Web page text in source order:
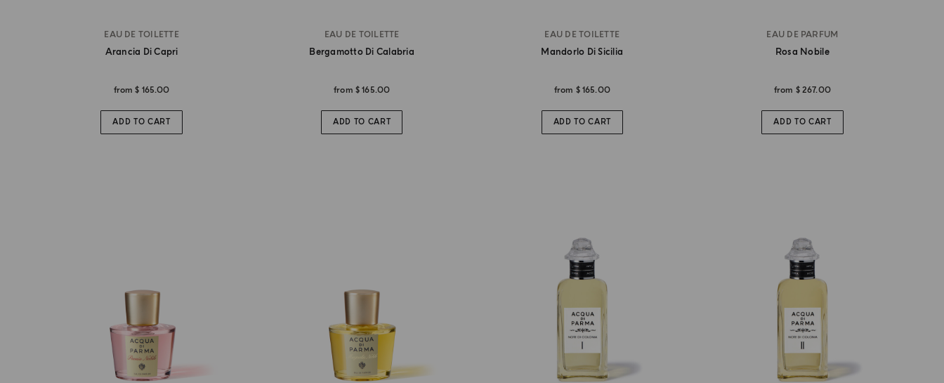
EAU DE TOILETTE
Arancia Di Capri
from$ 165.00
ADD TO CART
EAU DE TOILETTE
Bergamotto Di Calabria
from $ 165.00
ADD TO CART
EAU DE TOILETTE
Mandorlo Di Sicilia
from $ 165.00
ADD TO CART
EAU DE PARFUM
Rosa Nobile
from $ 267.00
ADD TO CART